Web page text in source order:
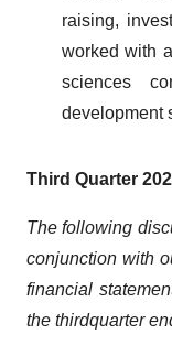
raising,
worked with
sciences
development
Third Quarter
The following
conjunction with
financial
the thirdquarter